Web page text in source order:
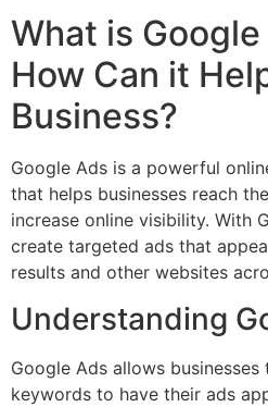
What is
How Can it
Business?
Google Ads is a powerful
that helps businesses reach
increase online visibility. With
create targeted ads that
results and other websites
Understanding
Google Ads allows
keywords to have their ads